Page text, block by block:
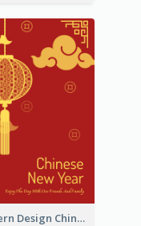
Lantern Design Chinese New Year Greeting Card